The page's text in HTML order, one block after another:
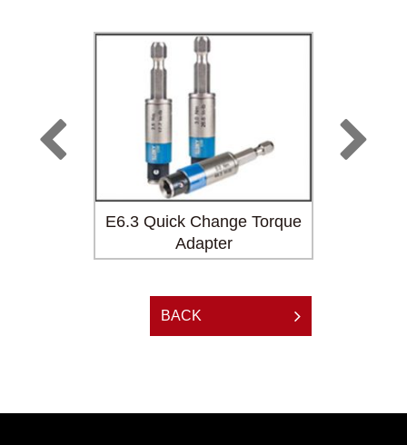
E6.3 Quick Change Torque
Adapter
BACK